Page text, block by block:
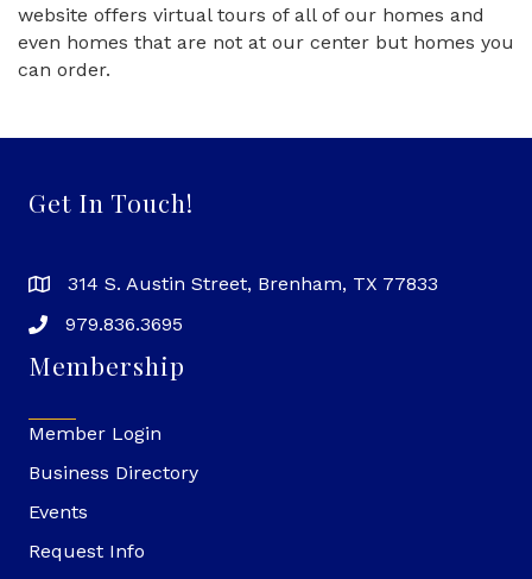
website offers virtual tours of all of our homes and
even homes that are not at our center but homes you
can order.
Get In Touch!
314 S. Austin Street, Brenham, TX 77833
979.836.3695
Membership
Member Login
Business Directory
Events
Request Info